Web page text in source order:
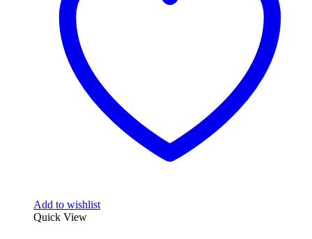
Add to wishlist
Quick View